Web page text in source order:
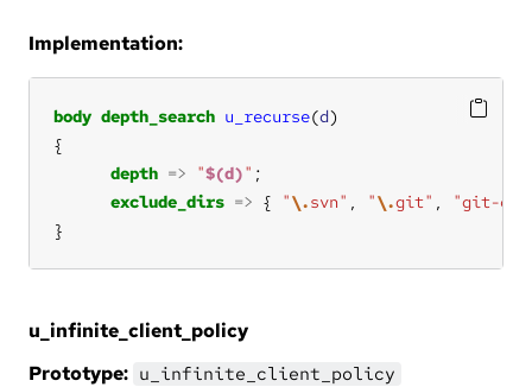
Implementation:
body depth_search u_recurse(d
depth => "$(d)"
exclude_dirs => { "\.svn" , "\.git" ,
"git-
}
u_infinite_client_policy
Prototype: u_infinite_client_policy